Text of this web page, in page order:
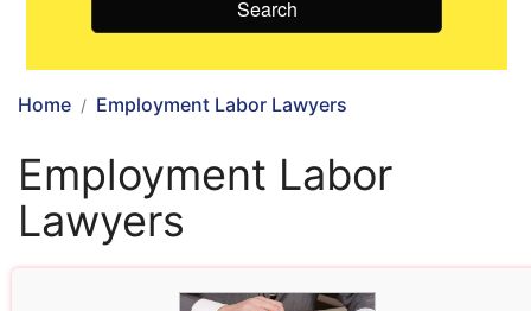
Search
Home Employment Labor Lawyers
Employment Labor
Lawyers